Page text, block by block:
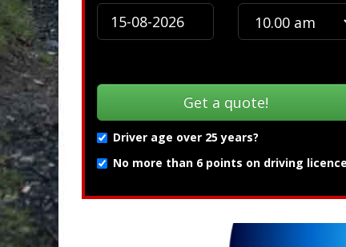
Driver age over 25 years?
No more than 6 points on driving